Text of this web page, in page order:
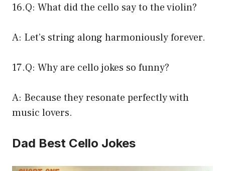
16.Q: What did the cello say to the violin?
A: Let’s string along harmoniously forever.
17.Q: Why are cello jokes so funny?
A: Because they resonate perfectly with
music lovers.
Dad Best Cello Jokes